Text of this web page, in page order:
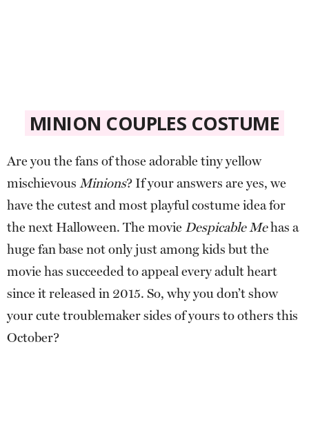
MINION COUPLES COSTUME
Are you the fans of those adorable tiny yellow
mischievous Minions? If your answers are yes, we
have the cutest and most playful costume idea for
the next Halloween. The movie Despicable Mehas a
huge fan base not only just among kids but the
movie has succeeded to appeal every adult heart
since it released in 2015. So, why you don’t show
your cute troublemaker sides of yours to others this
October?